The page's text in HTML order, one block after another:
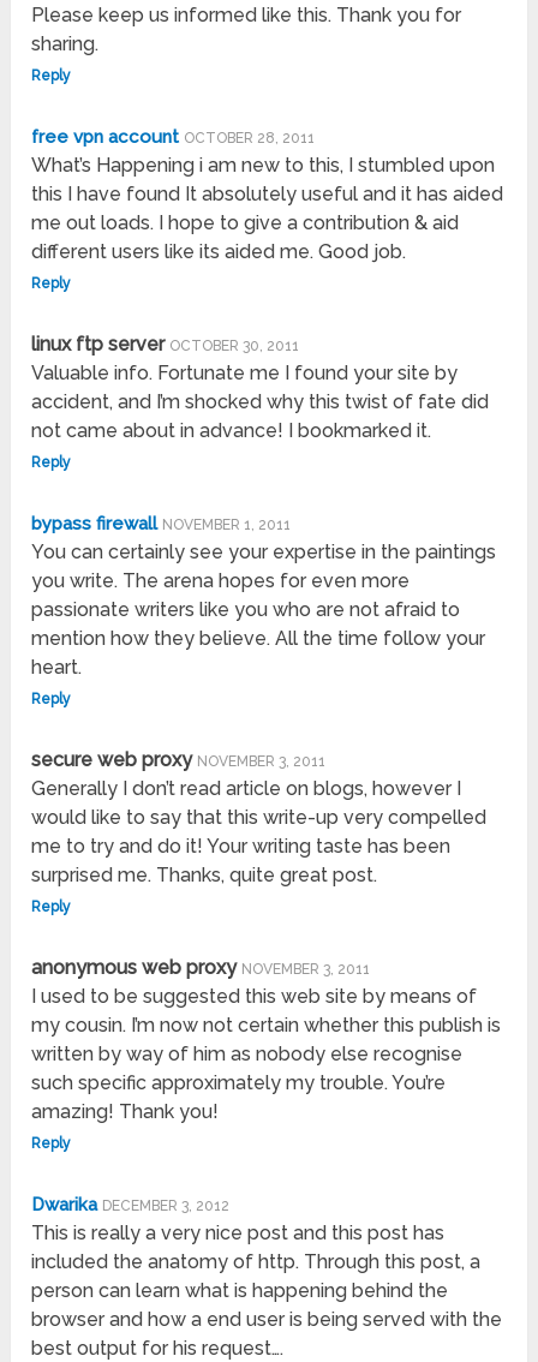
Please keep us informed like this. Thank you for
sharing.
Reply
free vpn account OCTOBER 28, 2011
What’s Happening i am new to this, I stumbled upon
this I have found It absolutely useful and it has aided
me out loads. I hope to give a contribution & aid
different users like its aided me. Good job.
Reply
linux ftp server OCTOBER 30, 2011
Valuable info. Fortunate me I found your site by
accident, and I’m shocked why this twist of fate did
not came about in advance! I bookmarked it.
Reply
bypass firewall NOVEMBER 1, 2011
You can certainly see your expertise in the paintings
you write. The arena hopes for even more
passionate writers like you who are not afraid to
mention how they believe. All the time follow your
heart.
Reply
secure web proxy NOVEMBER 3, 2011
Generally I don’t read article on blogs, however I
would like to say that this write-up very compelled
me to try and do it! Your writing taste has been
surprised me. Thanks, quite great post.
Reply
anonymous web proxy NOVEMBER 3, 2011
I used to be suggested this web site by means of
my cousin. I’m now not certain whether this publish is
written by way of him as nobody else recognise
such specific approximately my trouble. You’re
amazing! Thank you!
Reply
Dwarika DECEMBER 3, 2012
This is really a very nice post and this post has
included the anatomy of http. Through this post, a
person can learn what is happening behind the
browser and how a end user is being served with the
best output for his request….